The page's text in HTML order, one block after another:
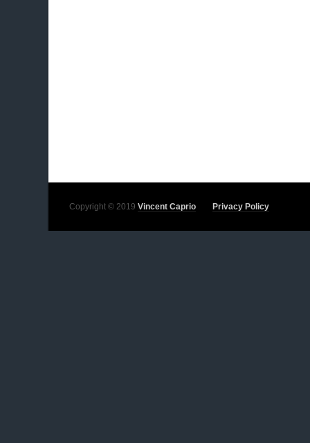
Copyright © 2019 Vincent Caprio Privacy Policy